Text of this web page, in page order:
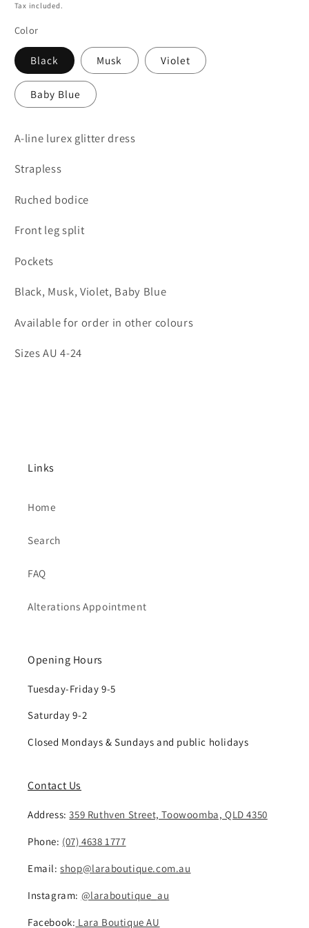
price
Tax included.
Color
Black Musk Violet
Baby Blue
A-line lurex glitter dress
Strapless
Ruched bodice
Front leg split
Pockets
Black, Musk, Violet, Baby Blue
Available for order in other colours
Sizes AU 4-24
Links
Home
Search
FAQ
Alterations Appointment
Opening Hours
Tuesday-Friday 9-5
Saturday 9-2
Closed Mondays & Sundays and public holidays
Contact Us
Address:359 Ruthven Street, Toowoomba, QLD 4350
Phone: (07) 4638 1777
Email:shop@laraboutique.com.au
Instagram: @laraboutique_au
Facebook: Lara Boutique AU